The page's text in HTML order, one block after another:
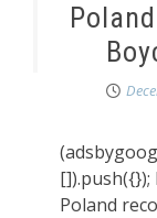
Poland